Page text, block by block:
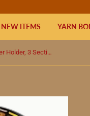
NEW ITEMS YARN
Round Metal Stitch Marker Holder, 3 Sections, Colorful Tree of Life